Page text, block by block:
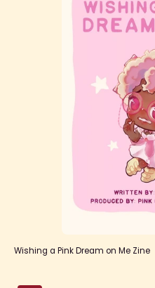
Wishing a Pink Dream on Me Zine